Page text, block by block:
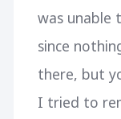
was unable
since
there, but
I tried to